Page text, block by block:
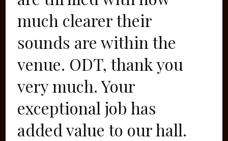
much clearer their
sounds are within the
venue. ODT, thank you
very much. Your
exceptional job has
added value to our hall.